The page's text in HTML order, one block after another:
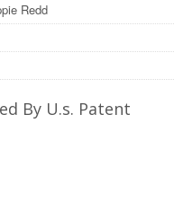
Redd
By U.s. Patent